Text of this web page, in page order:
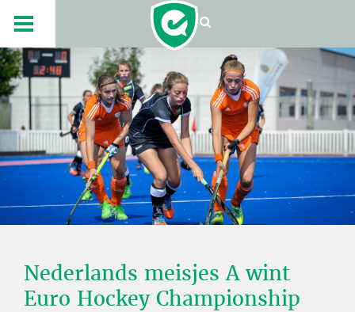
Nederlands meisjes A wint
Euro Hockey Championship